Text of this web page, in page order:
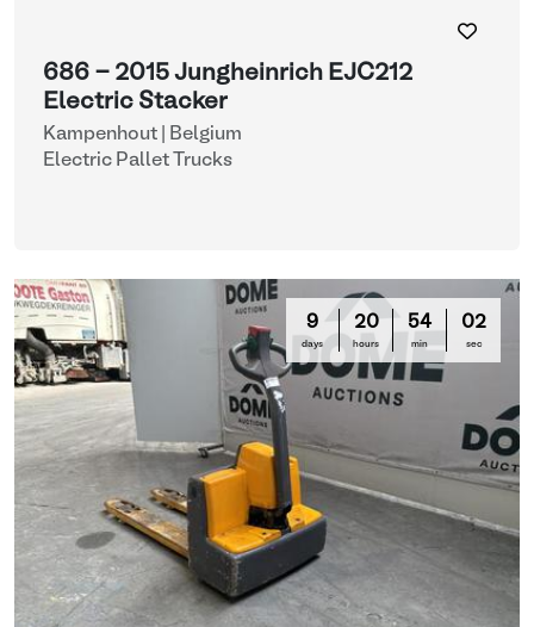
686 - 2015 Jungheinrich EJC212
Electric Stacker
Kampenhout | Belgium
Electric Pallet Trucks
9
days
20
hours
53
min
59
sec